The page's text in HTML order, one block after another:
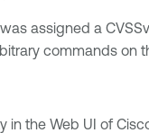
assigned a
commands on
in the Web UI of